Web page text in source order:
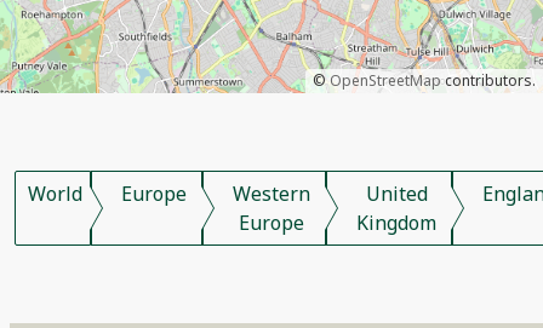
©OpenStreetMapcontributors.
World Europe
Western
Europe
United
Kingdom